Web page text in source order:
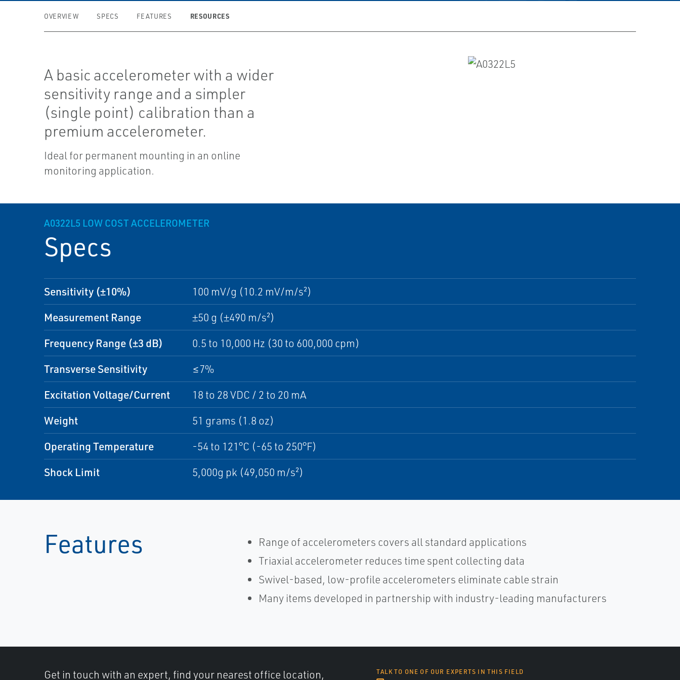
OVERVIEW SPECS FEATURES RESOURCES
A basic accelerometer with a wider
sensitivity range and a simpler
(single point) calibration than a
premium accelerometer.
Ideal for permanent mounting in an online
monitoring application.
A0322L5 LOW COST ACCELEROMETER
Specs
Sensitivity (±10%) 100 mV/g (10.2 mV/m/s²)
Measurement Range ±50 g (±490 m/s²)
Frequency Range (±3 dB) 0.5 to 10,000 Hz (30 to 600,000 cpm)
Transverse Sensitivity ≤7%
Excitation Voltage/Current 18 to 28 VDC / 2 to 20 mA
Weight 51 grams (1.8 oz)
Operating Temperature -54 to 121°C (-65 to 250°F)
Shock Limit 5,000g pk (49,050 m/s²)
Features
Range of accelerometers covers all standard applications
Triaxial accelerometer reduces time spent collecting data
Swivel-based, low-profile accelerometers eliminate cable strain
Many items developed in partnership with industry-leading manufacturers
Get in touch with an expert, find your nearest office location, TALK TO ONE OF OUR EXPERTS IN THIS FIELD